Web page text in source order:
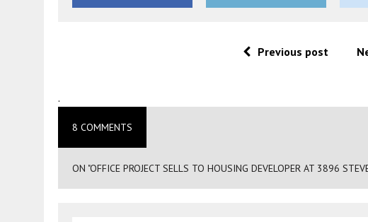
Previous post
.
8 COMMENTS
ON "OFFICE PROJECT SELLS TO HOUSING DEVELOPER AT 3896